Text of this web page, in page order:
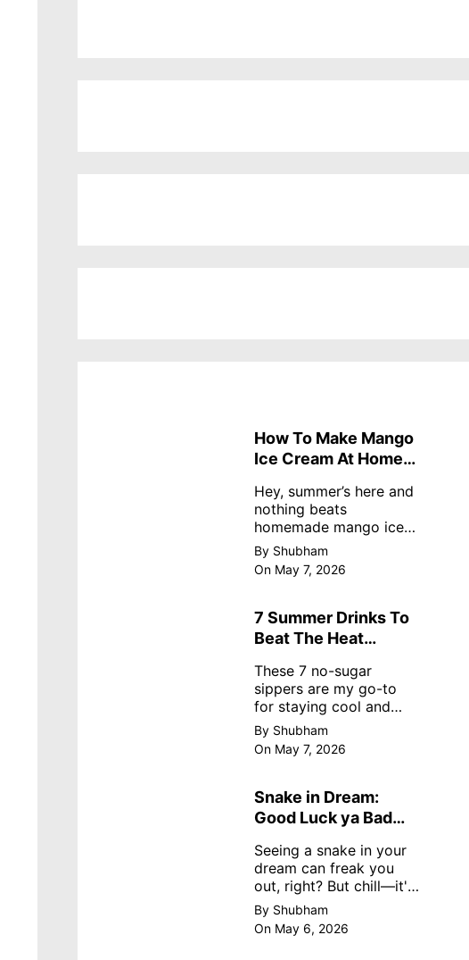
How To Make Mango
Ice Cream At Home
Hey, summer’s here and
nothing beats
homemade mango ice
cream—creamy,
dreamy, no store
nonsense. No cream?
recipe uses ripe
mangoes, milk, and
By Shubham
On May 7, 2026
7 Summer Drinks To
Beat The Heat
These 7 no-sugar
sippers are my go-to
for staying cool and
fresh.
By Shubham
On May 7, 2026
Snake in Dream:
Good Luck ya Bad
Meanings
Seeing a snake in your
dream can freak you
out, right? But chill—it's
not always scary. Here's
simple truths from
dream experts, no fluff.
By Shubham
On May 6, 2026